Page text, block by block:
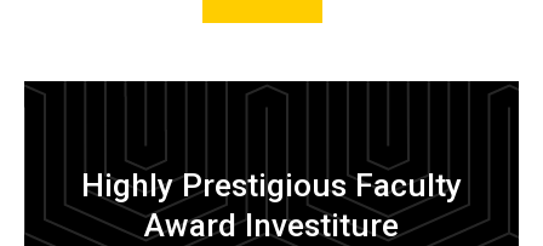
Highly Prestigious Faculty
Award Investiture